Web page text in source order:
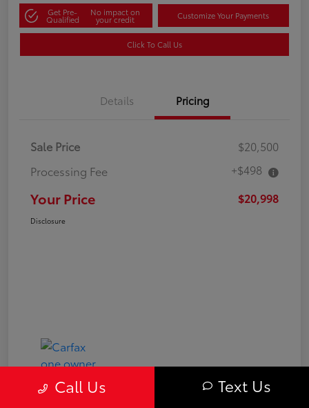
Get Pre-
Qualified
No impact on
your credit Customize Your Payments
Click To Call Us
Details Pricing
Sale Price
$20,500
Processing Fee
+$498
Your Price $20,998
Disclosure
Call Us Text Us